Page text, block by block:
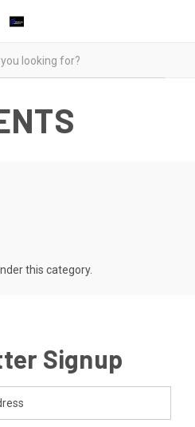
this category.
Signup